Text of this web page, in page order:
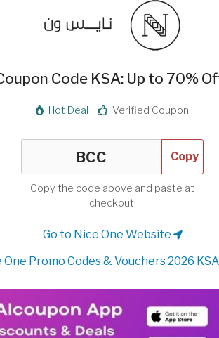
Code KSA: Up to 70%
Hot Deal Verified Coupon
Copy
Copy the code above and paste at
checkout.
Go to Nice One Website
Promo Codes & Vouchers 2026